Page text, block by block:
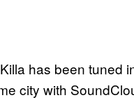
has been tuned
city with